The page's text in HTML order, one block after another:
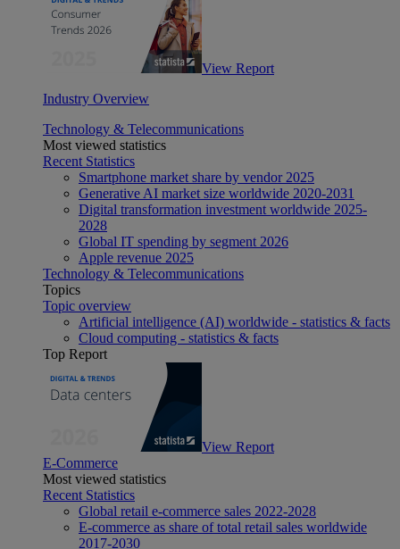
View Report
Industry Overview
Technology & Telecommunications
Most viewed statistics
Recent Statistics
Smartphone market share by vendor 2025
Generative AI market size worldwide 2020-2031
Digital transformation investment worldwide 2025-
2028
Global IT spending by segment 2026
Apple revenue 2025
Technology & Telecommunications
Topics
Topic overview
Artificial intelligence (AI) worldwide - statistics & facts
Cloud computing - statistics & facts
Top Report
View Report
E-Commerce
Most viewed statistics
Recent Statistics
Global retail e-commerce sales 2022-2028
E-commerce as share of total retail sales worldwide
2017-2030